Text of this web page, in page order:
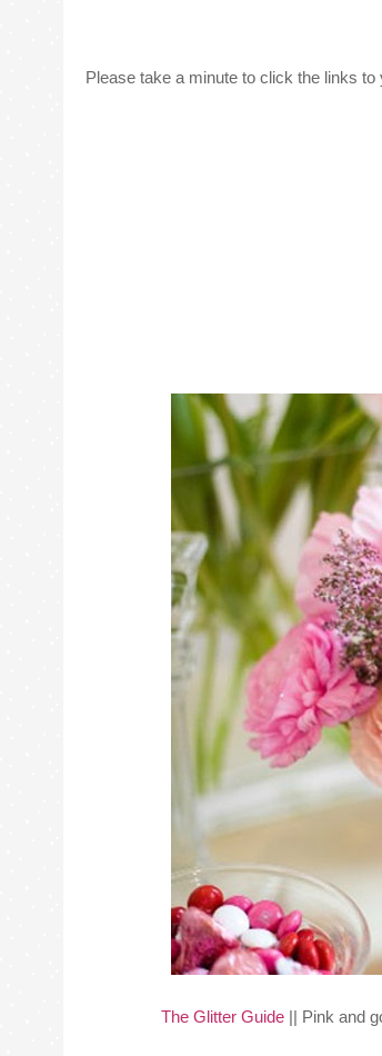
Please take a minute to click the links
The Glitter Guide|| Pink and